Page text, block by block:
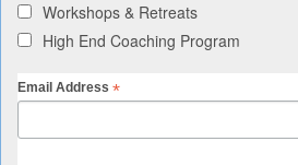
Workshops & Retreats
High End Coaching Program
Email Address *